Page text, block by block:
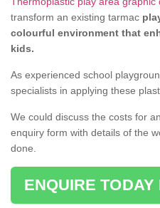
transform an existing tarmac
colourful environment that
kids.
As experienced school
specialists in applying these
We could discuss the costs for
enquiry form with details of the
done.
ENQUIRE